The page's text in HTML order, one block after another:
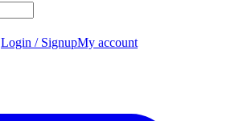
Login / SignupMy account